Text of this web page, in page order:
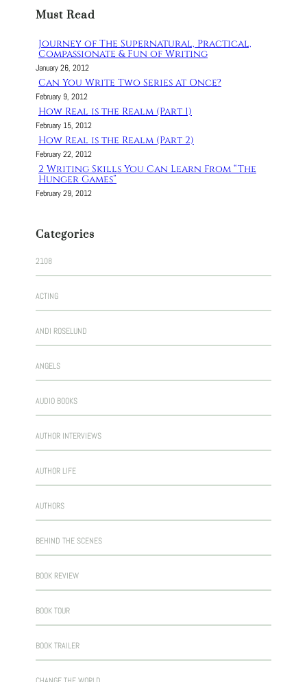
c
Must Read
Journey of The Supernatural, Practical,
Compassionate & Fun of Writing
January 26, 2012
Can You Write Two Series at Once?
February 9, 2012
How Real is the Realm (Part 1)
February 15, 2012
How Real is the Realm (Part 2)
February 22, 2012
2 Writing Skills You Can Learn From “The
Hunger Games”
February 29, 2012
Categories
2108
ACTING
ANDI ROSELUND
ANGELS
AUDIO BOOKS
AUTHOR INTERVIEWS
AUTHOR LIFE
AUTHORS
BEHIND THE SCENES
BOOK REVIEW
BOOK TOUR
BOOK TRAILER